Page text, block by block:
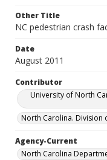
Other Title
NC pedestrian crash
Date
August 2011
Contributor
University of North
North Carolina. Division
Agency-Current
North Carolina